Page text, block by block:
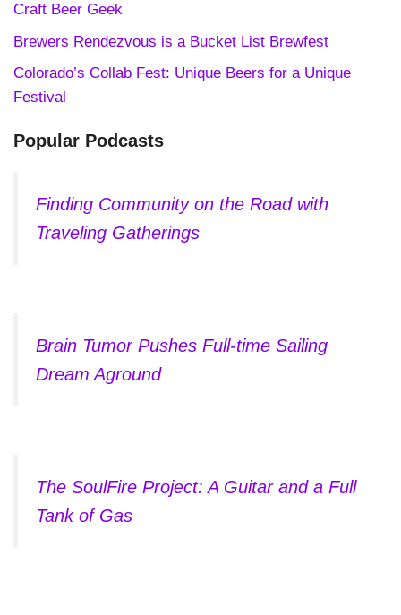
Craft Beer Geek
Brewers Rendezvous is a Bucket List Brewfest
Colorado’s Collab Fest: Unique Beers for a Unique
Festival
Popular Podcasts
Finding Community on the Road with
Traveling Gatherings
Brain Tumor Pushes Full-time Sailing
Dream Aground
The SoulFire Project: A Guitar and a Full
Tank of Gas